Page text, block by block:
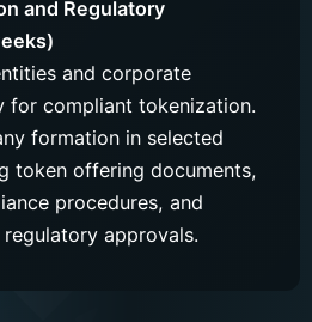
and Regulatory
and corporate
for compliant tokenization.
formation in selected
token offering documents,
procedures, and
approvals.